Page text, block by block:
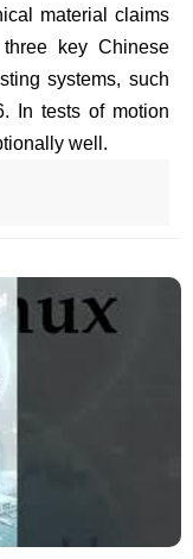
material claims
key Chinese
systems, such
In tests of motion
well.